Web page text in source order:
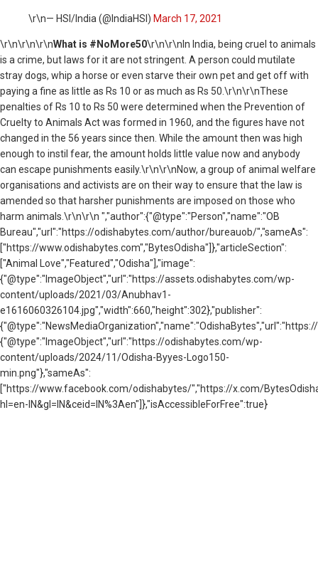
\r\n— HSI/India (@IndiaHSI) March 17, 2021
\r\n\r\n\r\nWhat is #NoMore50\r\n\r\nIn India, being cruel to animals
is a crime, but laws for it are not stringent. A person could mutilate
stray dogs, whip a horse or even starve their own pet and get off with
paying a fine as little as Rs 10 or as much as Rs 50.\r\n\r\nThese
penalties of Rs 10 to Rs 50 were determined when the Prevention of
Cruelty to Animals Act was formed in 1960, and the figures have not
changed in the 56 years since then. While the amount then was high
enough to instil fear, the amount holds little value now and anybody
can escape punishments easily.\r\n\r\nNow, a group of animal welfare
organisations and activists are on their way to ensure that the law is
amended so that harsher punishments are imposed on those who
harm animals.\r\n\r\n ","author":{"@type":"Person","name":"OB
Bureau","url":"https://odishabytes.com/author/bureauob/","sameAs":
["https://www.odishabytes.com","BytesOdisha"]},"articleSection":
["Animal Love","Featured","Odisha"],"image":
{"@type":"ImageObject","url":"https://assets.odishabytes.com/wp-
content/uploads/2021/03/Anubhav1-
e1616060326104.jpg","width":660,"height":302},"publisher":
{"@type":"ImageObject","url":"https://odishabytes.com/wp-
content/uploads/2024/11/Odisha-Byyes-Logo150-
min.png"},"sameAs":
["https://www.facebook.com/odishabytes/","https://x.com/
hl=en-IN&gl=IN&ceid=IN%3Aen"]},"isAccessibleForFree":true}